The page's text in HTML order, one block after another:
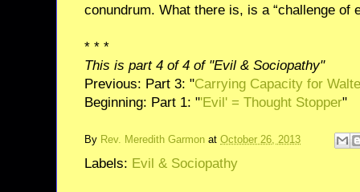
conundrum. What there is, is a “challenge of
* * *
This is part 4 of 4 of "Evil & Sociopathy"
Previous: Part 3: "Carrying Capacity for
Beginning: Part 1: "'Evil' = Thought Stopper"
By Rev. Meredith Garmon at October 26, 2013
Labels: Evil & Sociopathy